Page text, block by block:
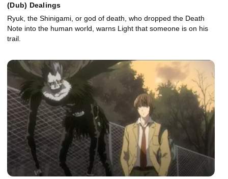
(Dub) Dealings
Ryuk, the Shinigami, or god of death, who dropped the Death
Note into the human world, warns Light that someone is on his
trail.